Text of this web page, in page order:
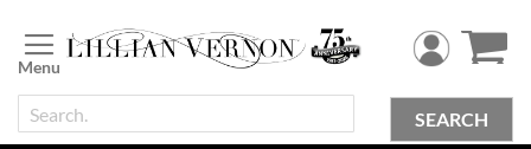
to
Content
SEARCH